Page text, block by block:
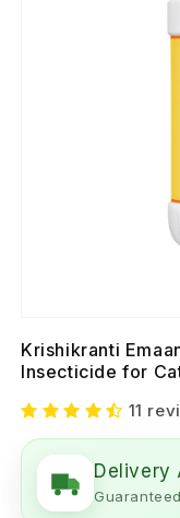
Krishikranti
Insecticide for
11
Delivery